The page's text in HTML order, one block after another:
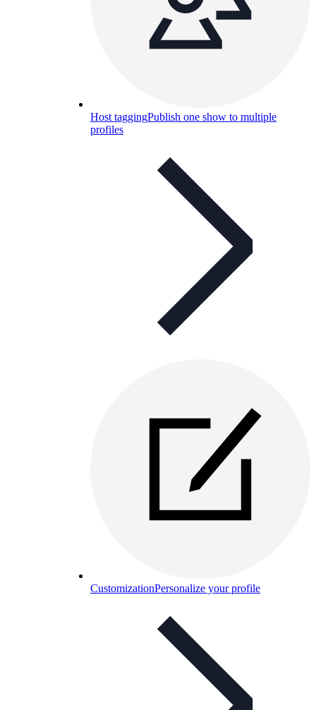
Host taggingPublish one show to multiple
profiles
CustomizationPersonalize your profile